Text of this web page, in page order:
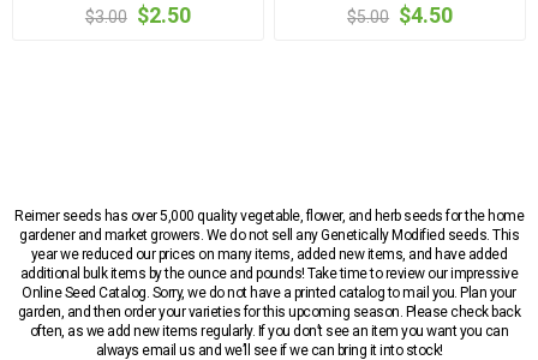
$3.00 $2.50 $5.00 $4.50
Reimer seeds has over 5,000 quality vegetable, flower, and herb seeds for the home
gardener and market growers. We do not sell any Genetically Modified seeds. This
year we reduced our prices on many items, added new items, and have added
additional bulk items by the ounce and pounds! Take time to review our impressive
Online Seed Catalog. Sorry, we do not have a printed catalog to mail you. Plan your
garden, and then order your varieties for this upcoming season. Please check back
often, as we add new items regularly. If you don’t see an item you want you can
always email us and we’ll see if we can bring it into stock!